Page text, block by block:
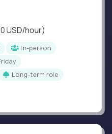
USD/hour)
In-person
Long-term role